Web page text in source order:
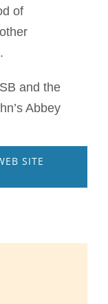
of
and the
Abbey
SITE